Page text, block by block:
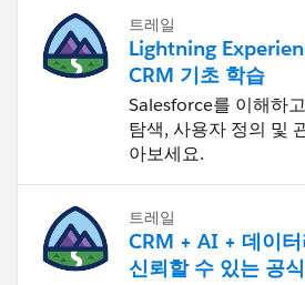
트레일
Lightning
CRM 기초 학습
Salesforce를 이해하
탐색, 사용자 정의 및
아보세요.
트레일
CRM + AI + 데이
신뢰할 수 있는 공식